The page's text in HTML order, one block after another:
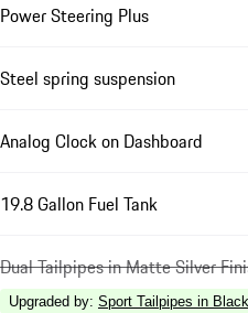
Power Steering Plus
Steel spring suspension
Analog Clock on Dashboard
19.8 Gallon Fuel Tank
Dual Tailpipes in Matte Silver
Upgraded by: Sport Tailpipes in Black